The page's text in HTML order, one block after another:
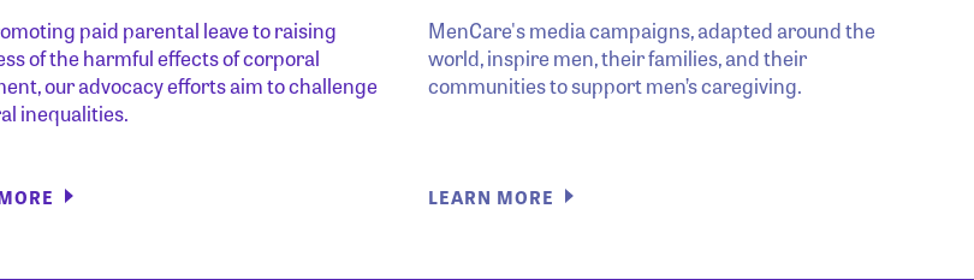
paid parental leave to raising
of the harmful effects of corporal
our advocacy efforts aim to challenge
inequalities.
MenCare's media campaigns, adapted around the
world, inspire men, their families, and their
communities to support men’s caregiving.
LEARN MORE